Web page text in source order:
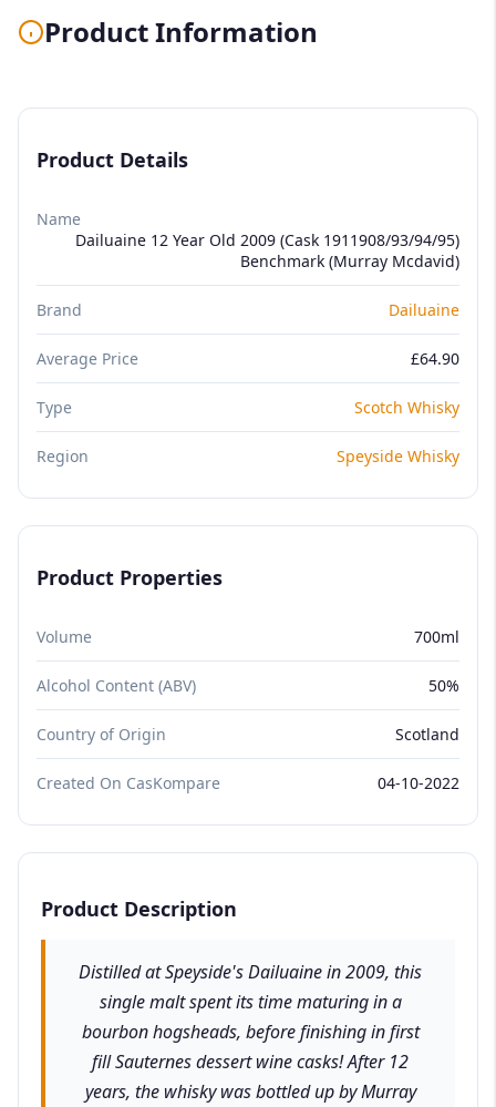
Product Information
Product Details
Name
Dailuaine 12 Year Old 2009 (Cask 1911908/93/94/95)
Benchmark (Murray Mcdavid)
Brand Dailuaine
Average Price £64.90
Type Scotch Whisky
Region Speyside Whisky
Product Properties
Volume 700ml
Alcohol Content (ABV) 50%
Country of Origin Scotland
Created On CasKompare 04-10-2022
Product Description
Distilled at Speyside's Dailuaine in 2009, this
single malt spent its time maturing in a
bourbon hogsheads, before finishing in first
fill Sauternes dessert wine casks! After 12
years, the whisky was bottled up by Murray